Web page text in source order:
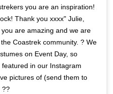
you are an inspiration!
Thank you xxxx" Julie,
are amazing and we are
Coastrek community. ? We
on Event Day, so
in our Instagram
pictures of (send them to
??